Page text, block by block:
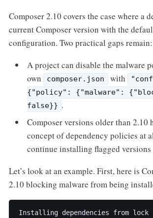
Composer 2.10 covers the case where a
current Composer version with the
configuration. Two practical gaps remain:
A project can disable the malware
own
composer.json with
{"policy": {"malware":
false}} .
Composer versions older than 2.10
concept of dependency policies at
continue installing flagged
Let’s look at an example. First, here is
2.10 blocking malware from being
Installing dependencies from